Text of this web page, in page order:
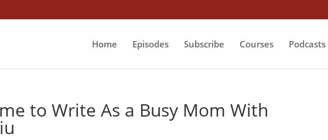
Home Episodes Subscribe Courses Podcasts
to Write As a Busy Mom With